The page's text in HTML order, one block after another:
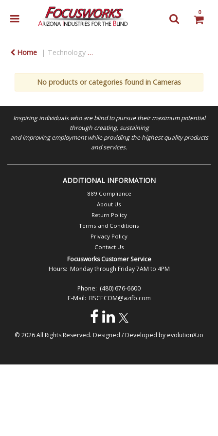
0
Home Technology
No products or categories found in Cameras
Inspiring individuals who are blind to pursue their maximum potential
through creating, sustaining
and improving employment while providing the highest quality products
and services.
ADDITIONAL INFORMATION
889 Compliance
About Us
Return Policy
Terms and Conditions
Privacy Policy
Contact Us
Focusworks Customer Service
Hours: Monday through Friday 7AM to 4PM
Phone: (480) 676-6600
E-Mail: BSCECOM@azifb.com
© 2026 All Rights Reserved. Designed / Developed by evolutionX.io